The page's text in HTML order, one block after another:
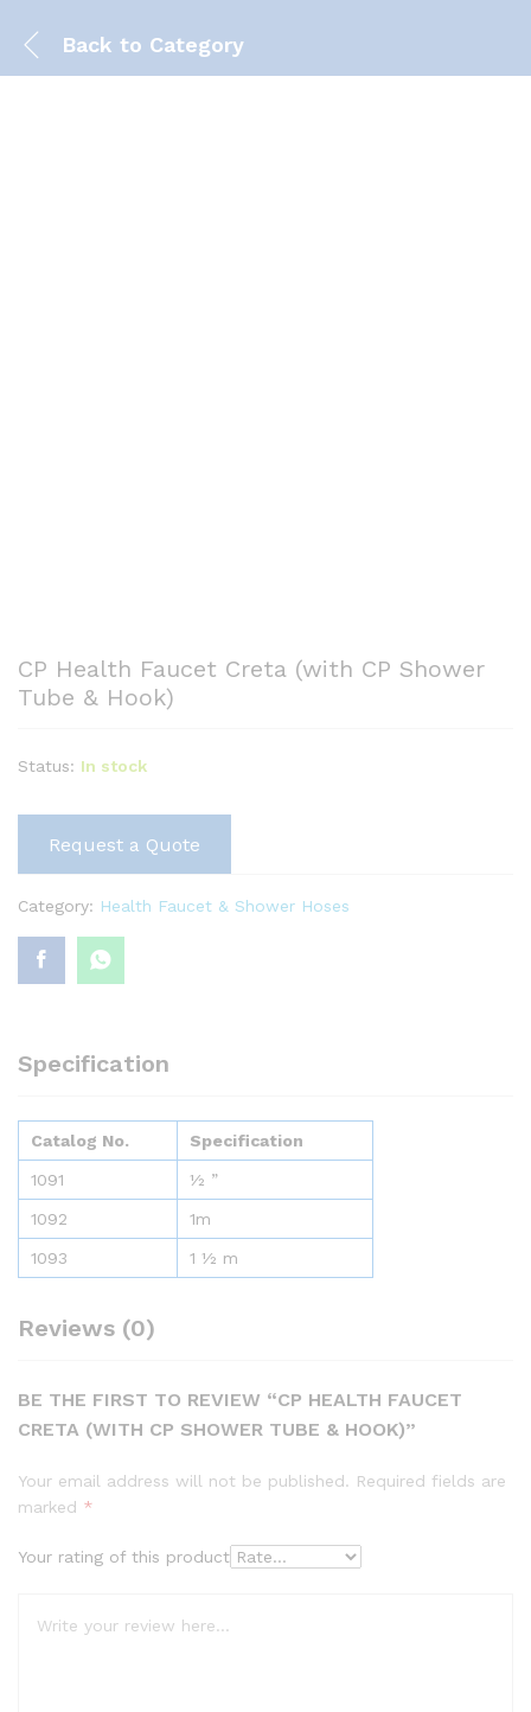
Back to Category
CP Health Faucet Creta (with CP Shower
Tube & Hook)
Status: In stock
Request a Quote
Category: Health Faucet & Shower Hoses
Specification
Catalog No. Specification
1091 ½ ”
1092 1m
1093 1 ½ m
Reviews (0)
BE THE FIRST TO REVIEW “CP HEALTH FAUCET
CRETA (WITH CP SHOWER TUBE & HOOK)”
Your email address will not be published. Required fields are
marked *
Your rating of this product